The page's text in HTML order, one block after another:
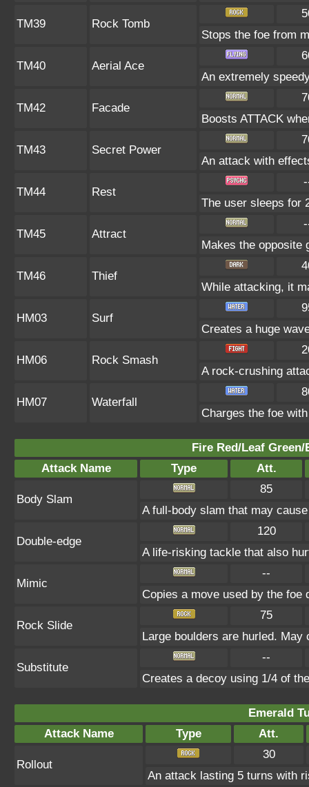
TM39 Rock Tomb
Stops the foe from
TM40 Aerial Ace
An extremely
TM42 Facade
Boosts ATTACK
TM43 Secret Power
An attack with
TM44 Rest
The user sleeps for
TM45 Attract
Makes the opposite
TM46 Thief
While attacking, it
HM03 Surf
Creates a huge
HM06 Rock Smash
A rock-crushing
HM07 Waterfall
Charges the foe
Fire Red/Leaf
Attack Name
Type Att.
Body Slam
85
A full-body slam that may
Double-edge
120
A life-risking tackle that also
Mimic
--
Copies a move used by the foe
Rock Slide
75
Large boulders are hurled. May
Substitute
--
Creates a decoy using 1/4 of
Emerald
Attack Name
Type Att.
Rollout
30
An attack lasting 5 turns with